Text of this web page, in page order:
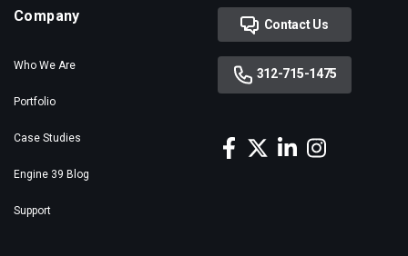
Company
Who We Are
Portfolio
Case Studies
Engine 39 Blog
Support
Contact Us
312-715-1475